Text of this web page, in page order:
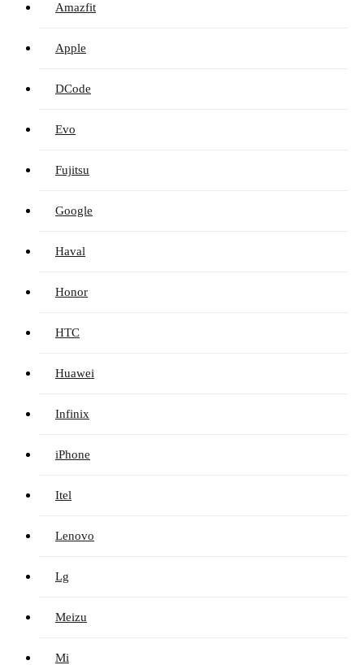
Amazfit
Apple
DCode
Evo
Fujitsu
Google
Haval
Honor
HTC
Huawei
Infinix
iPhone
Itel
Lenovo
Lg
Meizu
Mi